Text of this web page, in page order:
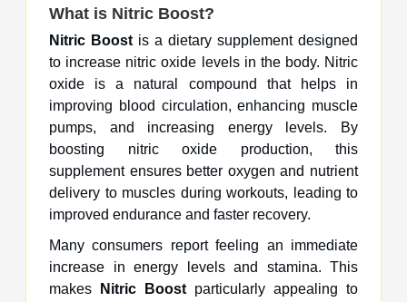
What is Nitric Boost?
Nitric Boost is a dietary supplement designed
to increase nitric oxide levels in the body. Nitric
oxide is a natural compound that helps in
improving blood circulation, enhancing muscle
pumps, and increasing energy levels. By
boosting nitric oxide production, this
supplement ensures better oxygen and nutrient
delivery to muscles during workouts, leading to
improved endurance and faster recovery.
Many consumers report feeling an immediate
increase in energy levels and stamina. This
makes
Nitric Boost particularly appealing to